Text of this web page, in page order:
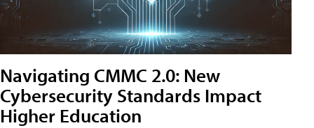
Navigating CMMC 2.0: New
Cybersecurity Standards Impact
Higher Education